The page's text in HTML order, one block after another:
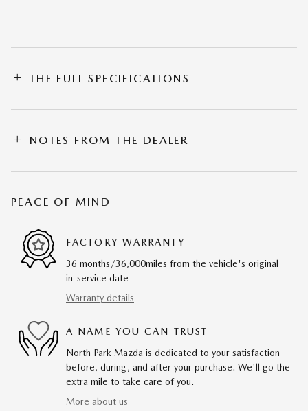
THE FULL SPECIFICATIONS
NOTES FROM THE DEALER
PEACE OF MIND
FACTORY WARRANTY
36 months/36,000miles from the vehicle's original
in-service date
Warranty details
A NAME YOU CAN TRUST
North Park Mazda is dedicated to your satisfaction
before, during, and after your purchase. We'll go the
extra mile to take care of you.
More about us